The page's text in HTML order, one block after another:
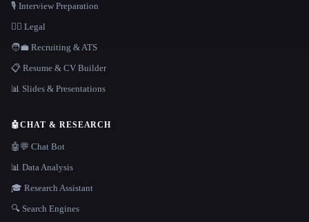
🎙️ Interview Preparation
👩‍⚖️ Legal
🧑‍💼 Recruiting & ATS
📋 Resume & CV Builder
📊 Slides & Presentations
🤖CHAT & RESEARCH
🤖💬 Chat Bot
📊 Data Analysis
🎓 Research Assistant
🔍 Search Engines